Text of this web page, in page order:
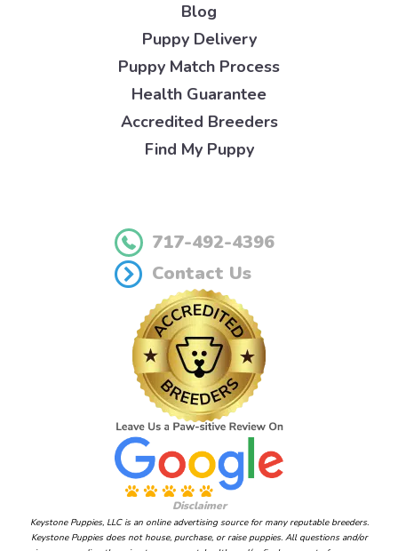
Blog
Puppy Delivery
Puppy Match Process
Health Guarantee
Accredited Breeders
Find My Puppy
717-492-4396
Contact Us
Disclaimer
Keystone Puppies, LLC is an online advertising source for many reputable breeders.
Keystone Puppies does not house, purchase, or raise puppies. All questions and/or